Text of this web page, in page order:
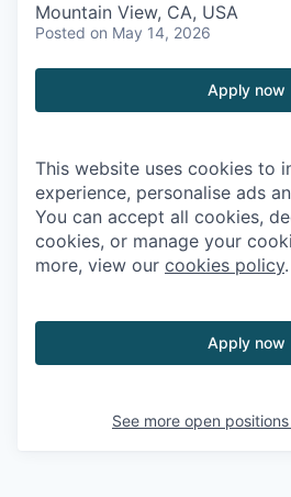
Mountain View, CA, USA
Posted on May 14, 2026
Apply now
This website uses cookies to
experience, personalise ads
You can accept all cookies,
cookies, or manage your
more, view our cookies policy.
Apply now
See more open